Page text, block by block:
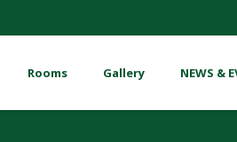
Rooms Gallery NEWS &